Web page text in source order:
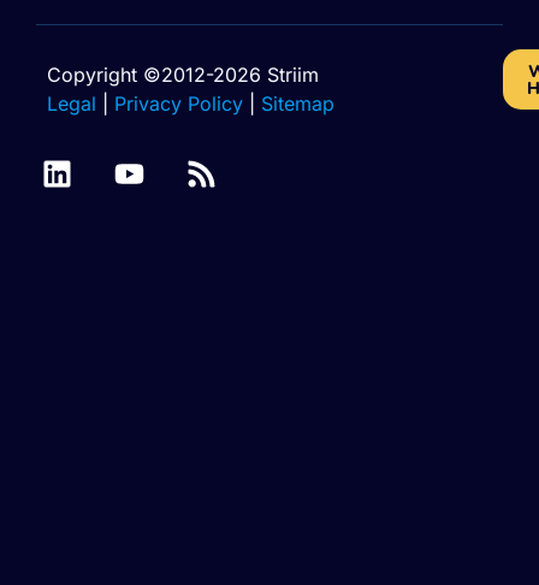
Copyright ©2012-2026 Striim
Legal
Privacy Policy Sitemap